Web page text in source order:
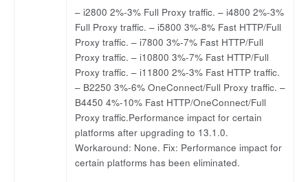
– i2800 2%-3% Full Proxy traffic. – i4800 2%-3%
Full Proxy traffic. – i5800 3%-8% Fast HTTP/Full
Proxy traffic. – i7800 3%-7% Fast HTTP/Full
Proxy traffic. – i10800 3%-7% Fast HTTP/Full
Proxy traffic. – i11800 2%-3% Fast HTTP traffic.
– B2250 3%-6% OneConnect/Full Proxy traffic. –
B4450 4%-10% Fast HTTP/OneConnect/Full
Proxy traffic.Performance impact for certain
platforms after upgrading to 13.1.0.
Workaround: None. Fix: Performance impact for
certain platforms has been eliminated.